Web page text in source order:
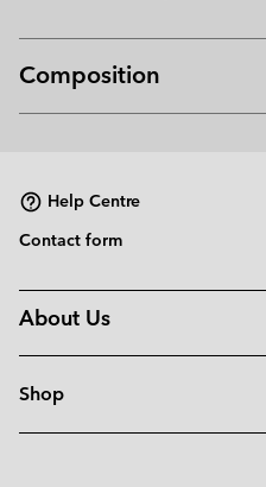
Composition
Help Centre
Contact form
About Us
Shop